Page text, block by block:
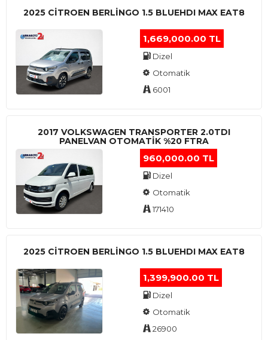
2025 CITROEN BERLINGO 1.5 BLUEHDI MAX EAT8
1,669,000.00 TL
Dizel
Otomatik
6001
2017 VOLKSWAGEN TRANSPORTER 2.0TDI
PANELVAN OTOMATİK %20 FTRA
960,000.00 TL
Dizel
Otomatik
171410
2025 CITROEN BERLINGO 1.5 BLUEHDI MAX EAT8
1,399,900.00 TL
Dizel
Otomatik
26900